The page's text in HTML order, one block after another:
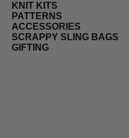
KNIT KITS
PATTERNS
ACCESSORIES
SCRAPPY SLING BAGS
GIFTING